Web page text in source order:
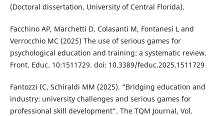
(Doctoral dissertation, University of Central Florida).
Facchino AP, Marchetti D, Colasanti M, Fontanesi L and
Verrocchio MC (2025) The use of serious games for
psychological education and training: a systematic review.
Front. Educ. 10:1511729. doi: 10.3389/feduc.2025.1511729
Fantozzi IC, Schiraldi MM (2025). “Bridging education and
industry: university challenges and serious games for
professional skill development”. The TQM Journal, Vol.